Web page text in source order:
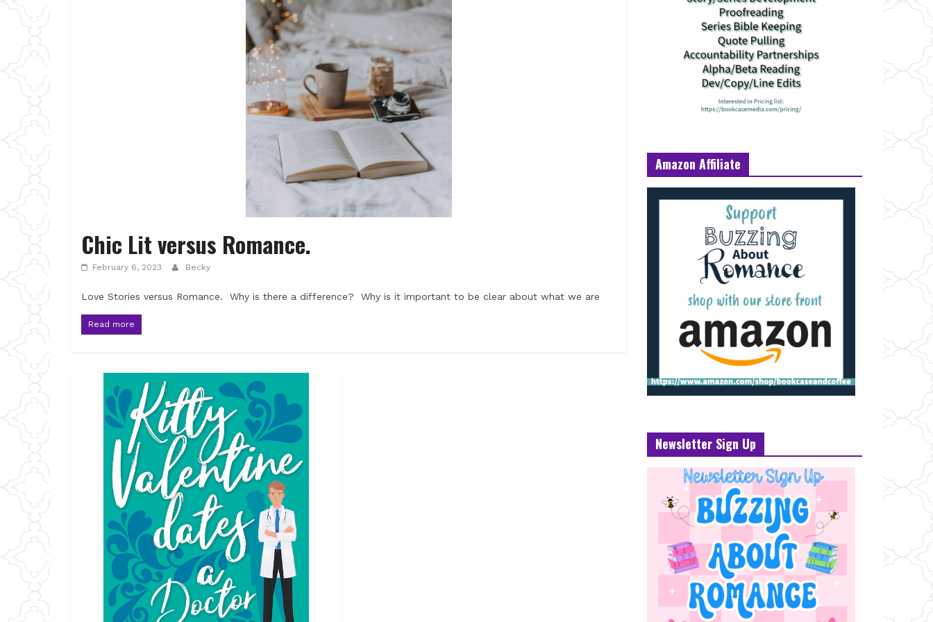
Chic Lit versus Romance.
February 6, 2023 Becky
Love Stories versus Romance. Why is there a difference? Why is it important to be clear about what we are
Read more
Amazon Affiliate
Newsletter Sign Up